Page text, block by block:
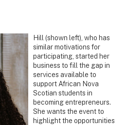
Hill (shown left), who has
similar motivations for
participating, started her
business to fill the gap in
services available to
support African Nova
Scotian students in
becoming entrepreneurs.
She wants the event to
highlight the opportunities